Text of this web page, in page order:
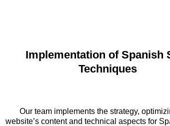
Implementation of Spanish
Techniques
Our team implements the strategy,
website’s content and technical aspects for